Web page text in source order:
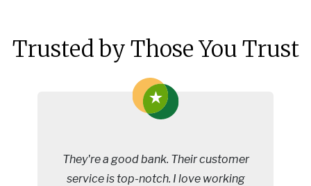
Trusted by Those You Trust
They're a good bank. Their customer
service is top-notch. I love working